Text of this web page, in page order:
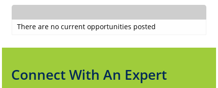
There are no current opportunities posted
Connect With An Expert